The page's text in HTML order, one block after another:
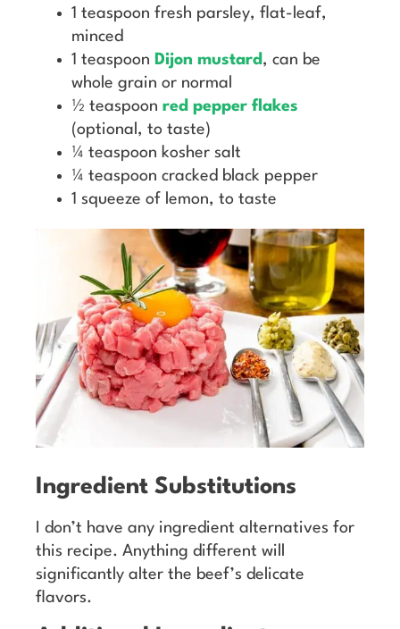
1 teaspoon fresh parsley, flat-leaf,
minced
1 teaspoon Dijon mustard , can be
whole grain or normal
½ teaspoon red pepper flakes
(optional, to taste)
¼ teaspoon kosher salt
¼ teaspoon cracked black pepper
1 squeeze of lemon, to taste
Ingredient Substitutions
I don’t have any ingredient alternatives for
this recipe. Anything different will
significantly alter the beef’s delicate
flavors.